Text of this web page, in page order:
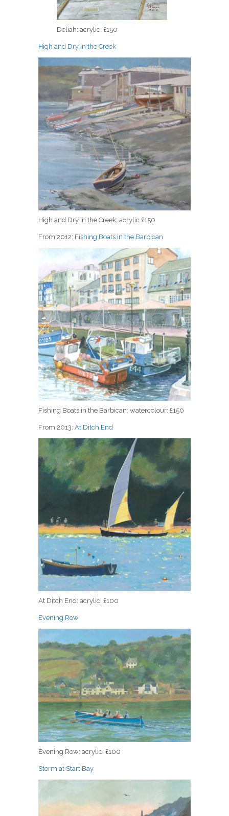
Deliah: acrylic: £150
High and Dry in the Creek
High and Dry in the Creek: acrylic £150
From 2012: Fishing Boats in the Barbican
Fishing Boats in the Barbican: watercolour: £150
From 2013: At Ditch End
At Ditch End: acrylic: £100
Evening Row
Evening Row: acrylic: £100
Storm at Start Bay